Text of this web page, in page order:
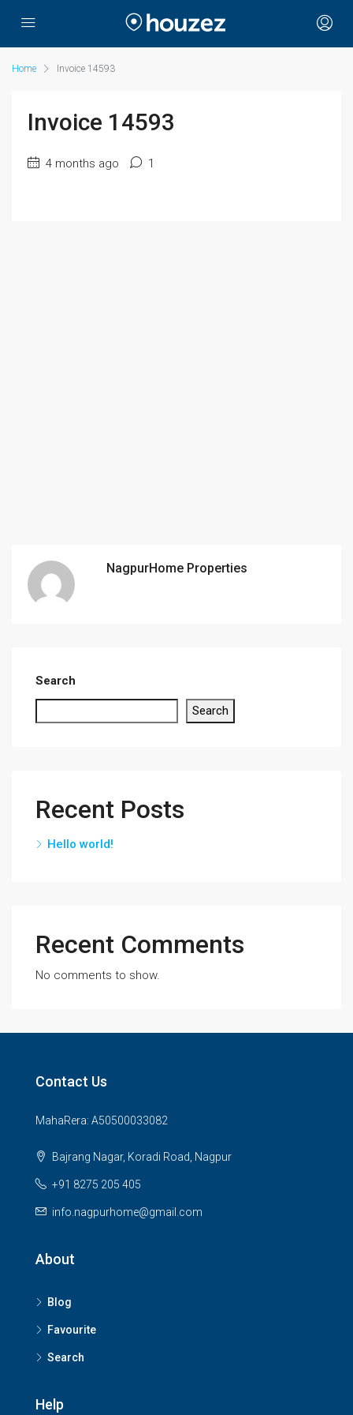
Home Invoice 14593
Invoice 14593
4 months ago 1
NagpurHome Properties
Search
Search
Recent Posts
Hello world!
Recent Comments
No comments to show.
Contact Us
MahaRera: A50500033082
Bajrang Nagar, Koradi Road, Nagpur
+91 8275 205 405
info.nagpurhome@gmail.com
About
Blog
Favourite
Search
Help